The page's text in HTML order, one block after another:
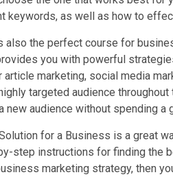
keywords, as well as how to
also the perfect course for
you with powerful
marketing, social media
targeted audience
new audience without spending a
for a Business is a great
step instructions for finding the
marketing strategy, then